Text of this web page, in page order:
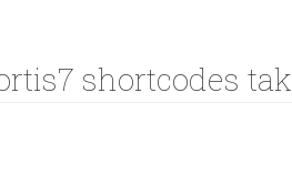
shortcodes